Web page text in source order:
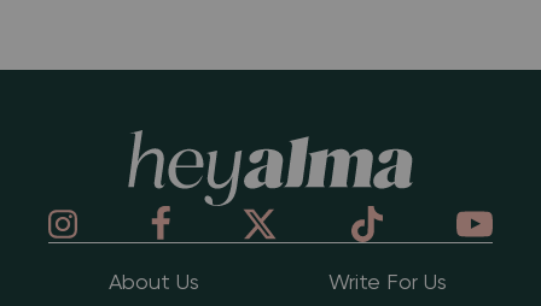
About Us
Write For Us